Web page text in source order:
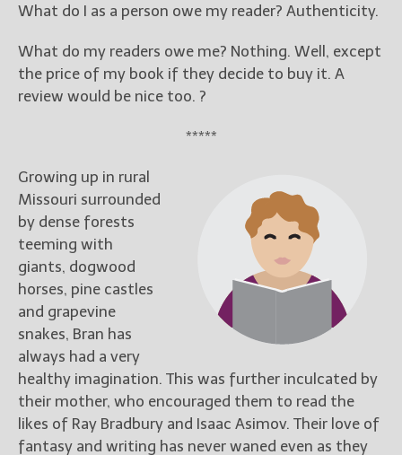
What do I as a person owe my reader? Authenticity.
What do my readers owe me? Nothing. Well, except
the price of my book if they decide to buy it. A
review would be nice too. ?
*****
Growing up in rural
Missouri surrounded
by dense forests
teeming with
giants, dogwood
horses, pine castles
and grapevine
snakes, Bran has
always had a very
healthy imagination. This was further inculcated by
their mother, who encouraged them to read the
likes of Ray Bradbury and Isaac Asimov. Their love of
fantasy and writing has never waned even as they